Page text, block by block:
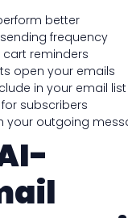
better
frequency
reminders
open your emails
in your email list
subscribers
your outgoing